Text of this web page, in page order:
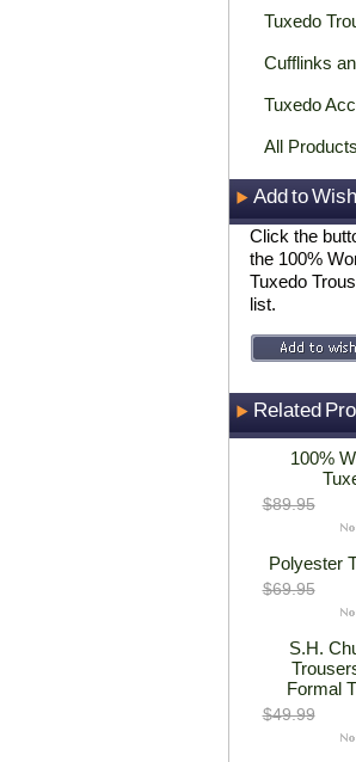
Tuxedo
Cufflinks
Tuxedo
All Products
Add to
Click the
the 100%
Tuxedo
list.
Related
100%
$89.95
Polyester
$69.95
S.H.
Formal
$49.99